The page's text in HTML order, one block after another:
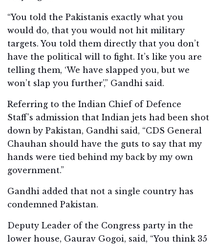
“You told the Pakistanis exactly what you
would do, that you would not hit military
targets. You told them directly that you don’t
have the political will to fight. It’s like you are
telling them, ‘We have slapped you, but we
won’t slap you further’,” Gandhi said.
Referring to the Indian Chief of Defence
Staff’s admission that Indian jets had been shot
down by Pakistan, Gandhi said, “CDS General
Chauhan should have the guts to say that my
hands were tied behind my back by my own
government.”
Gandhi added that not a single country has
condemned Pakistan.
Deputy Leader of the Congress party in the
lower house, Gaurav Gogoi, said, “You think 35